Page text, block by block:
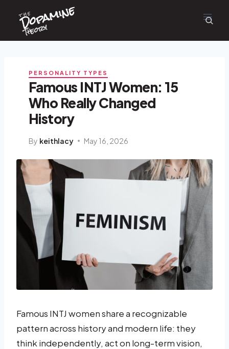
content
the
Dopamine
Theory
PERSONALITY TYPES
Famous INTJ Women: 15
Who Really Changed
History
By keithlacy May 16, 2026
Famous INTJ women share a recognizable
pattern across history and modern life: they
think independently, act on long-term vision,